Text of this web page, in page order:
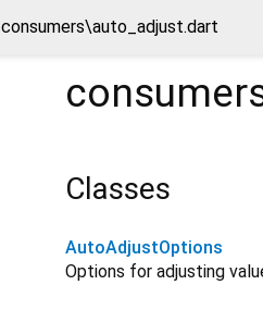
consumers\auto_adjust.dart
Classes
AutoAdjustOptions
Options for adjusting